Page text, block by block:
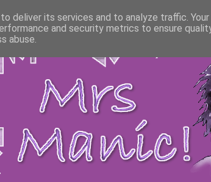
deliver its services and to analyze traffic.
and security metrics to ensure
abuse.